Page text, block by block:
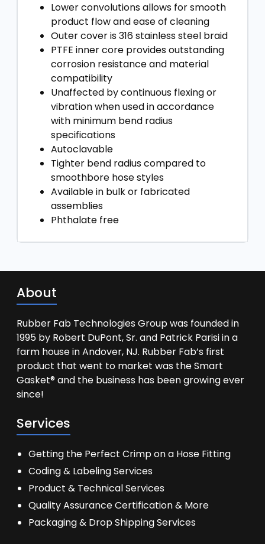
Lower convolutions allows for smooth
product flow and ease of cleaning
Outer cover is 316 stainless steel braid
PTFE inner core provides outstanding
corrosion resistance and material
compatibility
Unaffected by continuous flexing or
vibration when used in accordance
with minimum bend radius
specifications
Autoclavable
Tighter bend radius compared to
smoothbore hose styles
Available in bulk or fabricated
assemblies
Phthalate free
About
Rubber Fab Technologies Group was founded in
1995 by Robert DuPont, Sr. and Patrick Parisi in a
farm house in Andover, NJ. Rubber Fab’s first
product that went to market was the Smart
Gasket® and the business has been growing ever
since!
Services
Getting the Perfect Crimp on a Hose Fitting
Coding & Labeling Services
Product & Technical Services
Quality Assurance Certification & More
Packaging & Drop Shipping Services